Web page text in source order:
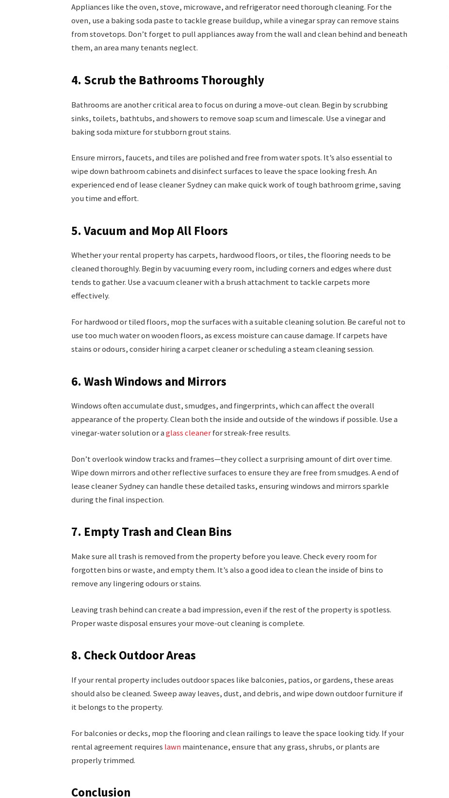
Appliances like the oven, stove, microwave, and refrigerator need thorough cleaning. For the
oven, use a baking soda paste to tackle grease buildup, while a vinegar spray can remove stains
from stovetops. Don’t forget to pull appliances away from the wall and clean behind and beneath
them, an area many tenants neglect.
4. Scrub the Bathrooms Thoroughly
Bathrooms are another critical area to focus on during a move-out clean. Begin by scrubbing
sinks, toilets, bathtubs, and showers to remove soap scum and limescale. Use a vinegar and
baking soda mixture for stubborn grout stains.
Ensure mirrors, faucets, and tiles are polished and free from water spots. It’s also essential to
wipe down bathroom cabinets and disinfect surfaces to leave the space looking fresh. An
experienced end of lease cleaner Sydney can make quick work of tough bathroom grime, saving
you time and effort.
5. Vacuum and Mop All Floors
Whether your rental property has carpets, hardwood floors, or tiles, the flooring needs to be
cleaned thoroughly. Begin by vacuuming every room, including corners and edges where dust
tends to gather. Use a vacuum cleaner with a brush attachment to tackle carpets more
effectively.
For hardwood or tiled floors, mop the surfaces with a suitable cleaning solution. Be careful not to
use too much water on wooden floors, as excess moisture can cause damage. If carpets have
stains or odours, consider hiring a carpet cleaner or scheduling a steam cleaning session.
6. Wash Windows and Mirrors
Windows often accumulate dust, smudges, and fingerprints, which can affect the overall
appearance of the property. Clean both the inside and outside of the windows if possible. Use a
vinegar-water solution or aglass cleanerfor streak-free results.
Don’t overlook window tracks and frames—they collect a surprising amount of dirt over time.
Wipe down mirrors and other reflective surfaces to ensure they are free from smudges. A end of
lease cleaner Sydney can handle these detailed tasks, ensuring windows and mirrors sparkle
during the final inspection.
7. Empty Trash and Clean Bins
Make sure all trash is removed from the property before you leave. Check every room for
forgotten bins or waste, and empty them. It’s also a good idea to clean the inside of bins to
remove any lingering odours or stains.
Leaving trash behind can create a bad impression, even if the rest of the property is spotless.
Proper waste disposal ensures your move-out cleaning is complete.
8. Check Outdoor Areas
If your rental property includes outdoor spaces like balconies, patios, or gardens, these areas
should also be cleaned. Sweep away leaves, dust, and debris, and wipe down outdoor furniture if
it belongs to the property.
For balconies or decks, mop the flooring and clean railings to leave the space looking tidy. If your
rental agreement requires lawnmaintenance, ensure that any grass, shrubs, or plants are
properly trimmed.
Conclusion